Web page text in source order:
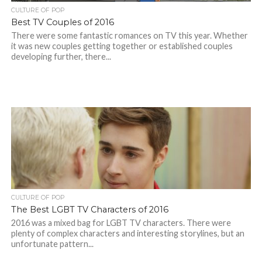
CULTURE OF POP
Best TV Couples of 2016
There were some fantastic romances on TV this year. Whether
it was new couples getting together or established couples
developing further, there...
CULTURE OF POP
The Best LGBT TV Characters of 2016
2016 was a mixed bag for LGBT TV characters. There were
plenty of complex characters and interesting storylines, but an
unfortunate pattern...